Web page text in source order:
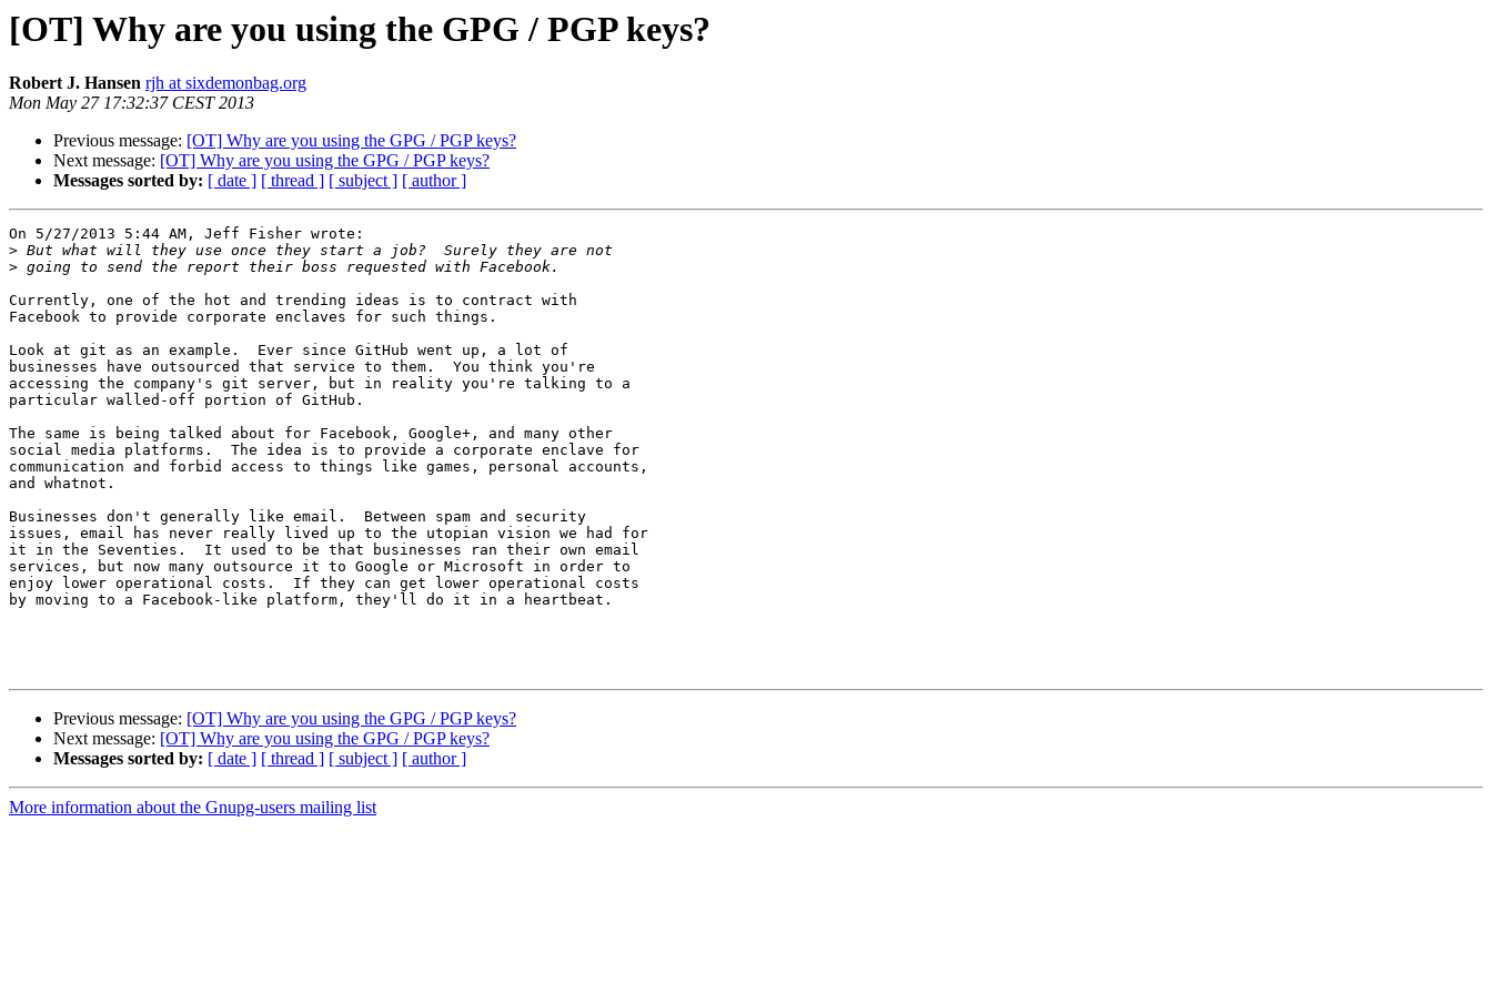
[OT] Why are you using the GPG / PGP keys?
Robert J. Hansen rjh at sixdemonbag.org
Mon May 27 17:32:37 CEST 2013
Previous message: [OT] Why are you using the GPG / PGP keys?
Next message: [OT] Why are you using the GPG / PGP keys?
Messages sorted by: [ date ] [ thread ] [ subject ] [ author ]
On 5/27/2013 5:44 AM, Jeff Fisher wrote:
>
>
Currently, one of the hot and trending ideas is to contract with
Facebook to provide corporate enclaves for such things.
Look at git as an example.  Ever since GitHub went up, a lot of
businesses have outsourced that service to them.  You think you're
accessing the company's git server, but in reality you're talking to a
particular walled-off portion of GitHub.
The same is being talked about for Facebook, Google+, and many other
social media platforms.  The idea is to provide a corporate enclave for
communication and forbid access to things like games, personal accounts,
and whatnot.
Businesses don't generally like email.  Between spam and security
issues, email has never really lived up to the utopian vision we had for
it in the Seventies.  It used to be that businesses ran their own email
services, but now many outsource it to Google or Microsoft in order to
enjoy lower operational costs.  If they can get lower operational costs
by moving to a Facebook-like platform, they'll do it in a heartbeat.
Previous message: [OT] Why are you using the GPG / PGP keys?
Next message: [OT] Why are you using the GPG / PGP keys?
Messages sorted by: [ date ] [ thread ] [ subject ] [ author ]
More information about the Gnupg-users mailing list